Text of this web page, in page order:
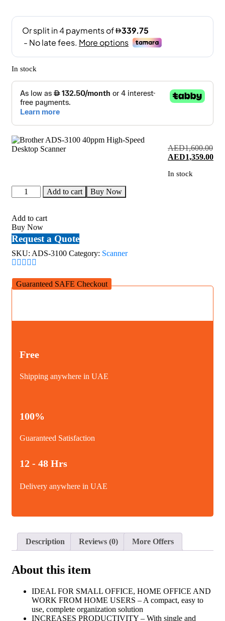
In stock
AED1,600.00
Original
was:
AED1,359.00
In stock
Brother
ADS-
40ppm
High-
Speed
Desktop
Scanner
quantity
Add to cart Buy Now
Add to cart
Buy Now
Request a Quote
SKU: ADS-3100 Category: Scanner
Guaranteed SAFE Checkout
Free
Shipping anywhere in UAE
100%
Guaranteed Satisfaction
12 - 48 Hrs
Delivery anywhere in UAE
Description Reviews (0) More Offers
About this item
IDEAL FOR SMALL OFFICE, HOME OFFICE AND
WORK FROM HOME USERS – A compact, easy to
use, complete organization solution
INCREASES PRODUCTIVITY – With single and